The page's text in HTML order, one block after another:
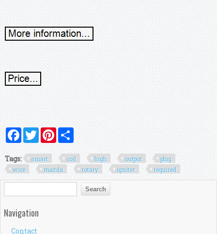
FacebookTwitterPinterest
Tags: smart coil high output
plug
wire
mazda rotary igniter required
Search form
Search
Navigation
Contact